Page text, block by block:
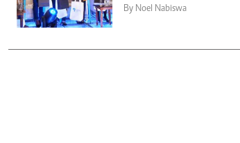
By Noel Nabiswa